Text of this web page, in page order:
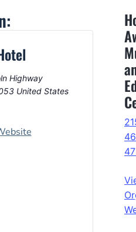
Highway
United States